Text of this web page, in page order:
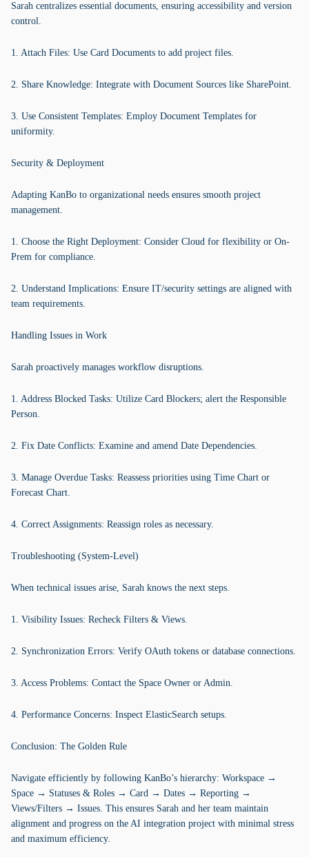
Sarah centralizes essential documents, ensuring accessibility and version
control.
1. Attach Files: Use Card Documents to add project files.
2. Share Knowledge: Integrate with Document Sources like SharePoint.
3. Use Consistent Templates: Employ Document Templates for
uniformity.
Security & Deployment
Adapting KanBo to organizational needs ensures smooth project
management.
1. Choose the Right Deployment: Consider Cloud for flexibility or On-
Prem for compliance.
2. Understand Implications: Ensure IT/security settings are aligned with
team requirements.
Handling Issues in Work
Sarah proactively manages workflow disruptions.
1. Address Blocked Tasks: Utilize Card Blockers; alert the Responsible
Person.
2. Fix Date Conflicts: Examine and amend Date Dependencies.
3. Manage Overdue Tasks: Reassess priorities using Time Chart or
Forecast Chart.
4. Correct Assignments: Reassign roles as necessary.
Troubleshooting (System-Level)
When technical issues arise, Sarah knows the next steps.
1. Visibility Issues: Recheck Filters & Views.
2. Synchronization Errors: Verify OAuth tokens or database connections.
3. Access Problems: Contact the Space Owner or Admin.
4. Performance Concerns: Inspect ElasticSearch setups.
Conclusion: The Golden Rule
Navigate efficiently by following KanBo’s hierarchy: Workspace →
Space → Statuses & Roles → Card → Dates → Reporting →
Views/Filters → Issues. This ensures Sarah and her team maintain
alignment and progress on the AI integration project with minimal stress
and maximum efficiency.